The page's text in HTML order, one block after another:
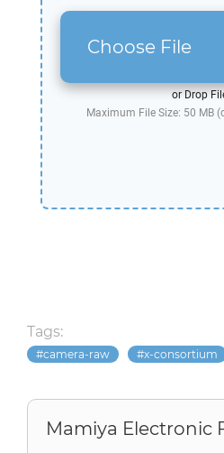
Choose File
or Drop
Maximum File Size: 50 MB
Tags:
camera-raw x-consortium
Mamiya Electronic